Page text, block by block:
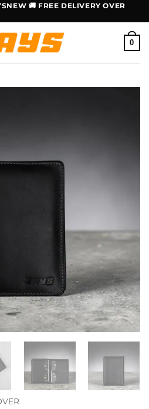
🚚 FREE DELIVERY OVER
0